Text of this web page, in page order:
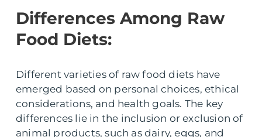
Differences Among Raw
Food Diets:
Different varieties of raw food diets have
emerged based on personal choices, ethical
considerations, and health goals. The key
differences lie in the inclusion or exclusion of
animal products, such as dairy, eggs, and